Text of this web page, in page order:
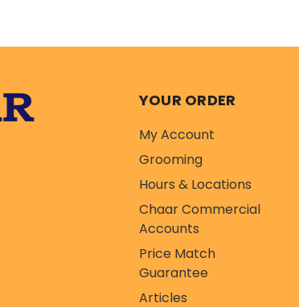
YOUR ORDER
My Account
Grooming
Hours & Locations
Chaar Commercial
Accounts
Price Match
Guarantee
Articles